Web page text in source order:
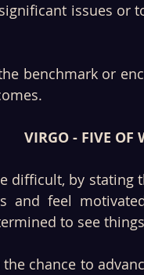
issues or
benchmark or
VIRGO - FIVE OF
difficult, by stating
and feel
to see
the chance to